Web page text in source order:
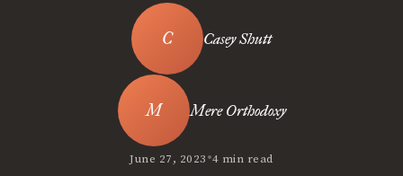
Casey Shutt
Mere Orthodoxy
June 27, 2023•4 min read